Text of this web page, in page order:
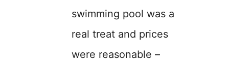
swimming pool was a
real treat and prices
were reasonable –